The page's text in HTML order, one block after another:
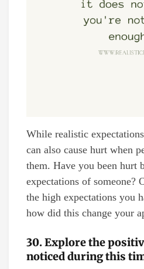
While realistic
can also cause hurt when
them. Have you been hurt
expectations of someone?
the high expectations you
how did this change your
30. Explore the
noticed during this